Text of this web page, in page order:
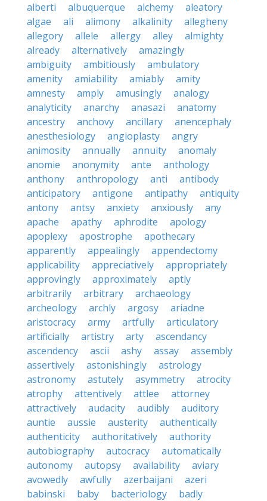
alberti
albuquerque alchemy
aleatory
algae
ali alimony alkalinity
allegheny
allegory
allele allergy alley
almighty
already
alternatively
amazingly
ambiguity
ambitiously
ambulatory
amenity
amiability amiably
amity
amnesty
amply amusingly
analogy
analyticity
anarchy anasazi
anatomy
ancestry
anchovy ancillary
anencephaly
anesthesiology
angioplasty
angry
animosity
annually annuity
anomaly
anomie
anonymity ante
anthology
anthony
anthropology anti
antibody
anticipatory
antigone antipathy
antiquity
antony
antsy anxiety anxiously
any
apache
apathy aphrodite
apology
apoplexy
apostrophe
apothecary
apparently
appealingly
appendectomy
applicability
appreciatively
appropriately
approvingly
approximately
aptly
arbitrarily
arbitrary
archaeology
archeology
archly argosy
ariadne
aristocracy
army artfully
articulatory
artificially
artistry arty
ascendancy
ascendency
ascii ashy assay
assembly
assertively
astonishingly
astrology
astronomy
astutely asymmetry
atrocity
atrophy
attentively attlee
attorney
attractively
audacity audibly
auditory
auntie
aussie austerity
authentically
authenticity
authoritatively
authority
autobiography
autocracy
automatically
autonomy
autopsy availability
aviary
avowedly
awfully azerbaijani
azeri
babinski
baby bacteriology
badly